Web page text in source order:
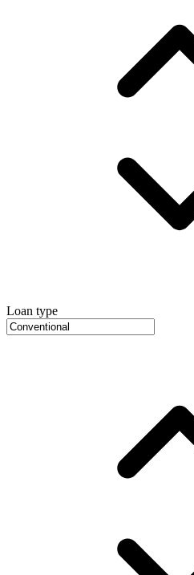
Loan type